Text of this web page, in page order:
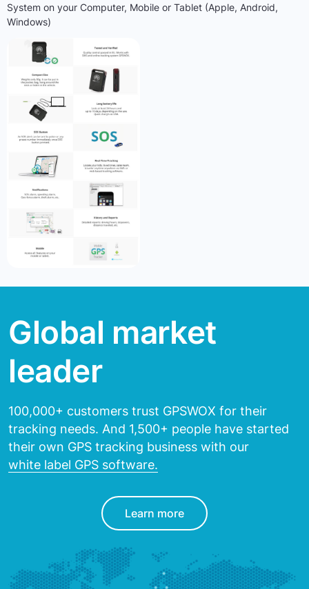
System on your Computer, Mobile or Tablet (Apple, Android,
Windows)
Global market
leader
100,000+ customers trust GPSWOX for their
tracking needs. And 1,500+ people have started
their own GPS tracking business with our
white label GPS software.
Learn more